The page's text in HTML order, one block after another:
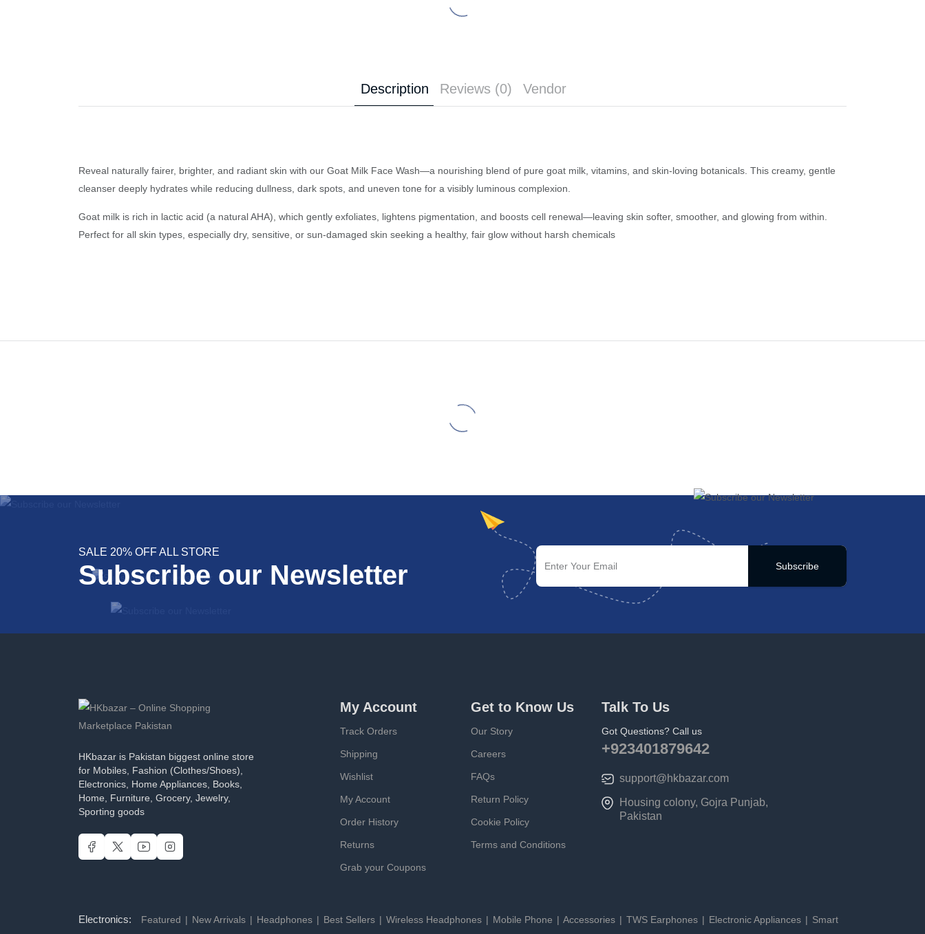
Description Reviews (0) Vendor
Reveal naturally fairer, brighter, and radiant skin with our Goat Milk Face Wash—a nourishing blend of pure goat milk, vitamins, and skin-loving botanicals. This creamy, gentle
cleanser deeply hydrates while reducing dullness, dark spots, and uneven tone for a visibly luminous complexion.
Goat milk is rich in lactic acid (a natural AHA), which gently exfoliates, lightens pigmentation, and boosts cell renewal—leaving skin softer, smoother, and glowing from within.
Perfect for all skin types, especially dry, sensitive, or sun-damaged skin seeking a healthy, fair glow without harsh chemicals
SALE 20% OFF ALL STORE
Subscribe our Newsletter Subscribe
HKbazar is Pakistan biggest online store
for Mobiles, Fashion (Clothes/Shoes),
Electronics, Home Appliances, Books,
Home, Furniture, Grocery, Jewelry,
Sporting goods
My Account
Track Orders
Shipping
Wishlist
My Account
Order History
Returns
Grab your Coupons
Get to Know Us
Our Story
Careers
FAQs
Return Policy
Cookie Policy
Terms and Conditions
Talk To Us
Got Questions? Call us
+923401879642
support@hkbazar.com
Housing colony, Gojra Punjab,
Pakistan
Electronics: Featured New Arrivals Headphones Best Sellers Wireless Headphones Mobile Phone Accessories TWS Earphones Electronic Appliances
Smart